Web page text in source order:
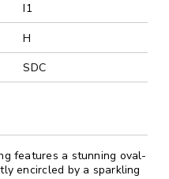
I1
H
SDC
features a stunning oval-
encircled by a sparkling